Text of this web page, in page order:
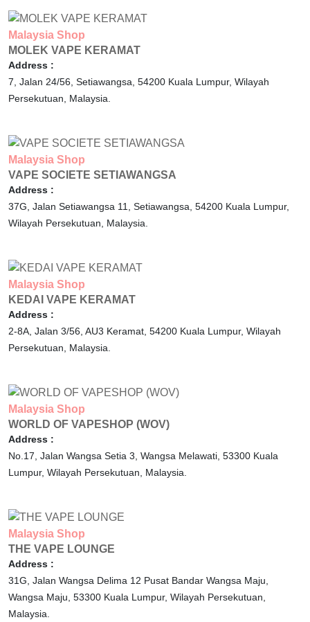
Malaysia Shop
MOLEK VAPE KERAMAT
Address :
7, Jalan 24/56, Setiawangsa, 54200 Kuala Lumpur, Wilayah
Persekutuan, Malaysia.
Malaysia Shop
VAPE SOCIETE SETIAWANGSA
Address :
37G, Jalan Setiawangsa 11, Setiawangsa, 54200 Kuala Lumpur,
Wilayah Persekutuan, Malaysia.
Malaysia Shop
KEDAI VAPE KERAMAT
Address :
2-8A, Jalan 3/56, AU3 Keramat, 54200 Kuala Lumpur, Wilayah
Persekutuan, Malaysia.
Malaysia Shop
WORLD OF VAPESHOP (WOV)
Address :
No.17, Jalan Wangsa Setia 3, Wangsa Melawati, 53300 Kuala
Lumpur, Wilayah Persekutuan, Malaysia.
Malaysia Shop
THE VAPE LOUNGE
Address :
31G, Jalan Wangsa Delima 12 Pusat Bandar Wangsa Maju,
Wangsa Maju, 53300 Kuala Lumpur, Wilayah Persekutuan,
Malaysia.